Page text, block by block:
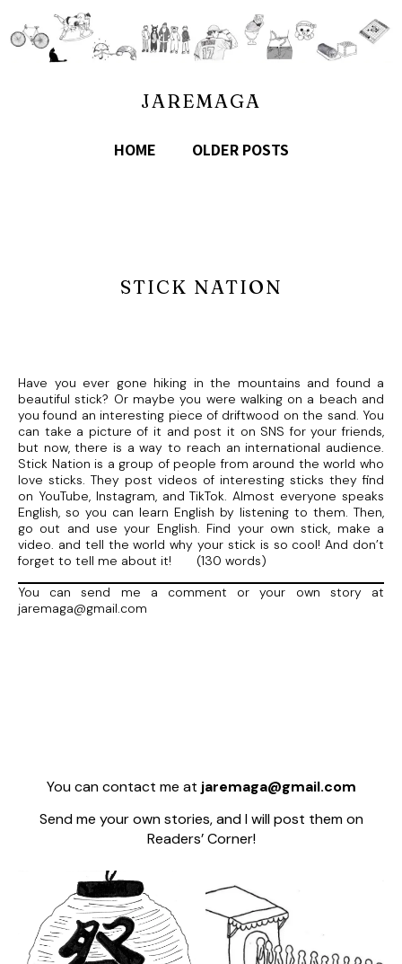
JAREMAGA
HOME OLDER POSTS
STICK NATION
Have you ever gone hiking in the mountains and found a
beautiful stick? Or maybe you were walking on a beach and
you found an interesting piece of driftwood on the sand. You
can take a picture of it and post it on SNS for your friends,
but now, there is a way to reach an international audience.
Stick Nation is a group of people from around the world who
love sticks. They post videos of interesting sticks they find
on YouTube, Instagram, and TikTok. Almost everyone speaks
English, so you can learn English by listening to them. Then,
go out and use your English. Find your own stick, make a
video. and tell the world why your stick is so cool! And don’t
forget to tell me about it! (130 words)
You can send me a comment or your own story at
jaremaga@gmail.com
You can contact me at jaremaga@gmail.com
Send me your own stories, and I will post them on
Readers’ Corner!